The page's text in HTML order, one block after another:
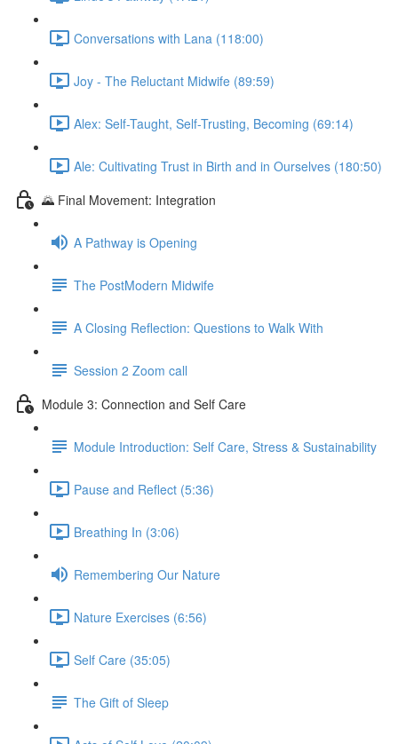
Conversations with Lana (118:00)
Joy - The Reluctant Midwife (89:59)
Alex: Self-Taught, Self-Trusting, Becoming (69:14)
Ale: Cultivating Trust in Birth and in Ourselves (180:50)
🌄 Final Movement: Integration
A Pathway is Opening
The PostModern Midwife
A Closing Reflection: Questions to Walk With
Session 2 Zoom call
Module 3: Connection and Self Care
Module Introduction: Self Care, Stress & Sustainability
Pause and Reflect (5:36)
Breathing In (3:06)
Remembering Our Nature
Nature Exercises (6:56)
Self Care (35:05)
The Gift of Sleep